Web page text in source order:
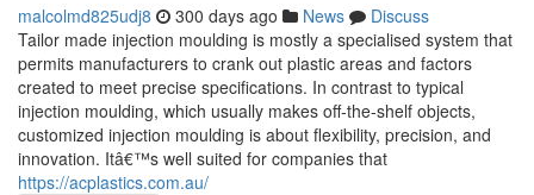
malcolmd825udj8 300 days ago News
Discuss
Tailor made injection moulding is mostly a specialised system that
permits manufacturers to crank out plastic areas and factors
created to meet precise specifications. In contrast to typical
injection moulding, which usually makes off-the-shelf objects,
customized injection moulding is about flexibility, precision, and
innovation. Itâ€™s well suited for companies that
https://acplastics.com.au/